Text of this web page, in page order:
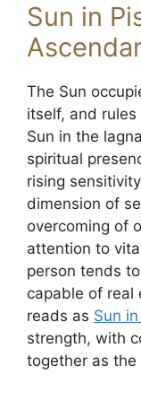
Sun in
The Sun
itself, and
Sun in the
spiritual
rising
dimension of
overcoming of
attention to
person tends
capable of real
reads as Sun
strength, with
together as